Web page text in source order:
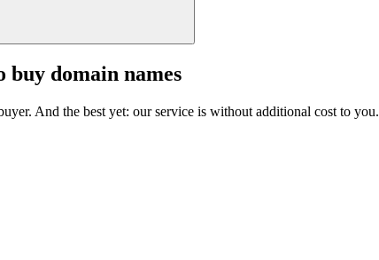
buy domain names
And the best yet: our service is without additional cost to you.